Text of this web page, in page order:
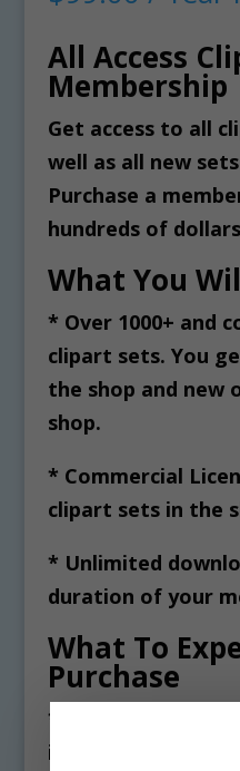
All Access
Membership
Get access to all
well as all new
Purchase a
hundreds of
What You
* Over 1000+ and
clipart sets. You
the shop and new
shop.
* Commercial
clipart sets in the
* Unlimited
duration of your
What To
Purchase
* You will receive a
instructions for